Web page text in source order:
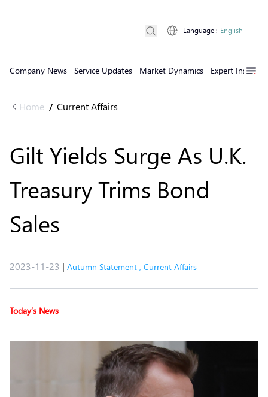
Company News Service Updates Market Dynamics Expert Insights
Language : English
Home / Current Affairs
Gilt Yields Surge As U.K.
Treasury Trims Bond
Sales
2023-11-23 | Autumn Statement , Current Affairs
Today’s News